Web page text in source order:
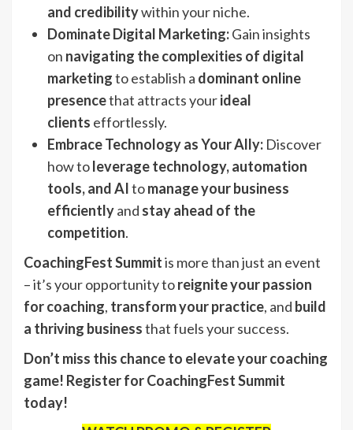
and credibilitywithin your niche.
Dominate Digital Marketing:Gain insights
on navigating the complexities of digital
marketingto establish a dominant online
presencethat attracts yourideal
clients effortlessly.
Embrace Technology as Your Ally: Discover
how toleverage technology, automation
tools, and AItomanage your business
efficientlyand stay ahead of the
competition.
CoachingFest Summitis more than just an event
– it’s your opportunity toreignite your passion
for coaching, transform your practice, and build
a thriving businessthat fuels your success.
Don’t miss this chance to elevate your coaching
game! Register for CoachingFest Summit
today!